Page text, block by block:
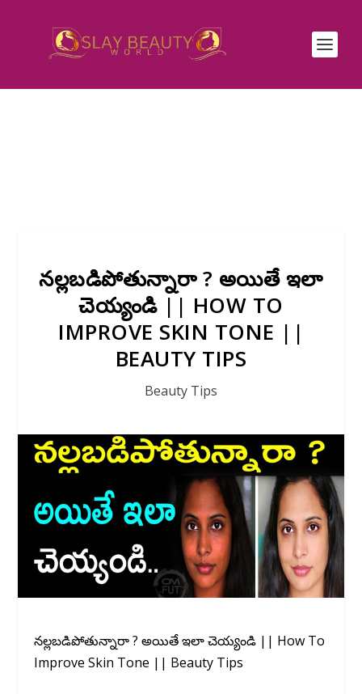
నల్లబడిపోతున్నారా ? అయితే ఇలా
చెయ్యండి || HOW TO
IMPROVE SKIN TONE ||
BEAUTY TIPS
Beauty Tips
నల్లబడిపోతున్నారా ? అయితే ఇలా చెయ్యండి || How To
Improve Skin Tone || Beauty Tips